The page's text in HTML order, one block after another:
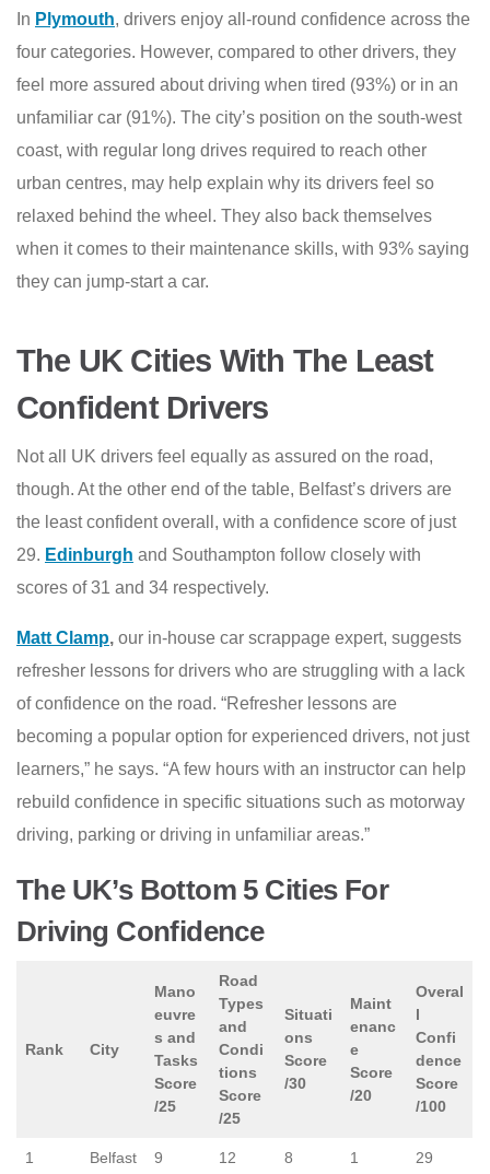
In Plymouth, drivers enjoy all-round confidence across the
four categories. However, compared to other drivers, they
feel more assured about driving when tired (93%) or in an
unfamiliar car (91%). The city’s position on the south-west
coast, with regular long drives required to reach other
urban centres, may help explain why its drivers feel so
relaxed behind the wheel. They also back themselves
when it comes to their maintenance skills, with 93% saying
they can jump-start a car.
The UK Cities With The Least
Confident Drivers
Not all UK drivers feel equally as assured on the road,
though. At the other end of the table, Belfast’s drivers are
the least confident overall, with a confidence score of just
29. Edinburgh and Southampton follow closely with
scores of 31 and 34 respectively.
Matt Clamp, our in-house car scrappage expert, suggests
refresher lessons for drivers who are struggling with a lack
of confidence on the road. “Refresher lessons are
becoming a popular option for experienced drivers, not just
learners,” he says. “A few hours with an instructor can help
rebuild confidence in specific situations such as motorway
driving, parking or driving in unfamiliar areas.”
The UK’s Bottom 5 Cities For
Driving Confidence
Rank City
Mano
euvre
s and
Tasks
Score
/25
Road
Types
and
Condi
tions
Score
/25
Situati
ons
Score
/30
Maint
enanc
e
Score
/20
Overal
l
Confi
dence
Score
/100
1 Belfast 9 12 8 1 29